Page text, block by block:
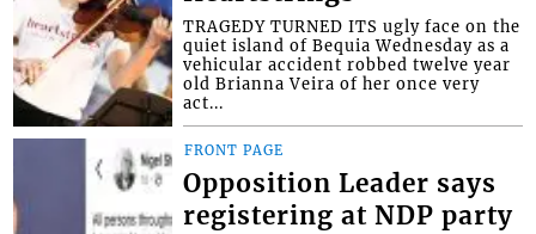
TRAGEDY TURNED ITS ugly face on the
quiet island of Bequia Wednesday as a
vehicular accident robbed twelve year
old Brianna Veira of her once very
act...
FRONT PAGE
Opposition Leader says
registering at NDP party